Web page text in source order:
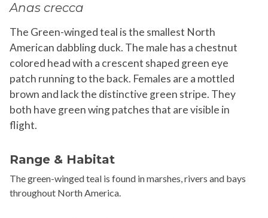
Anas crecca
The Green-winged teal is the smallest North
American dabbling duck. The male has a chestnut
colored head with a crescent shaped green eye
patch running to the back. Females are a mottled
brown and lack the distinctive green stripe. They
both have green wing patches that are visible in
flight.
Range & Habitat
The green-winged teal is found in marshes, rivers and bays
throughout North America.